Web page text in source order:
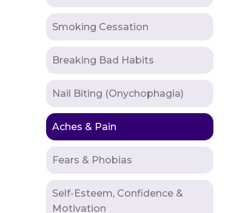
Smoking Cessation
Breaking Bad Habits
Nail Biting (Onychophagia)
Aches & Pain
Fears & Phobias
Self-Esteem, Confidence &
Motivation